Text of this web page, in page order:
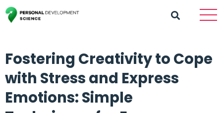
Fostering Creativity to Cope
with Stress and Express
Emotions: Simple